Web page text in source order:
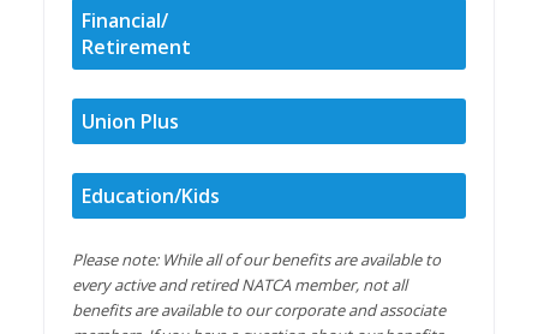
Financial/
Retirement
Union Plus
Education/Kids
Please note: While all of our benefits are available to
every active and retired NATCA member, not all
benefits are available to our corporate and associate